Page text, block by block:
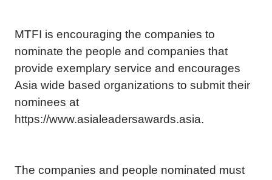
MTFI is encouraging the companies to
nominate the people and companies that
provide exemplary service and encourages
Asia wide based organizations to submit their
nominees at
https://www.asialeadersawards.asia.
The companies and people nominated must